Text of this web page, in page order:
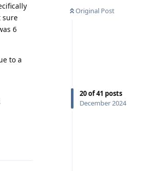
Original Post
20of41 posts
December 2024
sure
6
to a